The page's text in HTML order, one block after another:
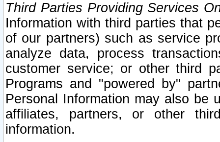
Third Parties Providing Services
Information with third parties that
of our partners) such as service
analyze data, process
customer service; or other third
Programs and "powered by"
Personal Information may also be
affiliates, partners, or other
information.